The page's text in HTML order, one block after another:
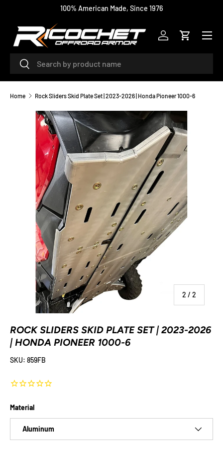
100% American Made, Since 1976
SearchSearch
Log inCart
Menu
Home Rock Sliders Skid Plate Set | 2023-2026 | Honda Pioneer 1000-6
Image 2 is now available in gallery view
2 / of
2
ROCK SLIDERS SKID PLATE SET | 2023-2026
| HONDA PIONEER 1000-6
SKU: 859FB
Material
Aluminum